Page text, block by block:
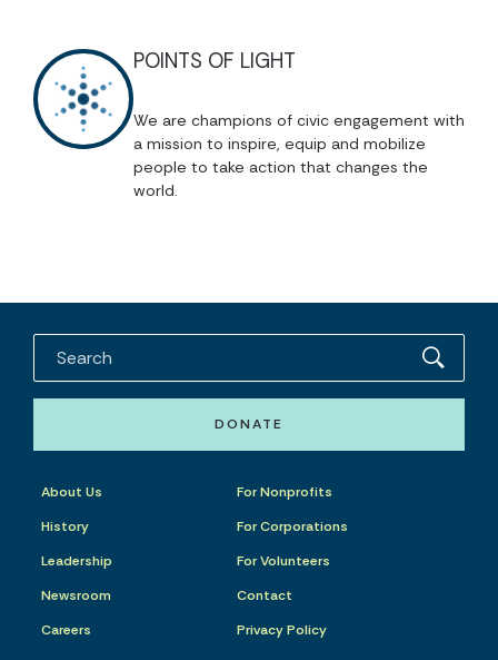
POINTS OF LIGHT
We are champions of civic engagement with
a mission to inspire, equip and mobilize
people to take action that changes the
world.
DONATE
About Us
History
Leadership
Newsroom
Careers
For Nonprofits
For Corporations
For Volunteers
Contact
Privacy Policy